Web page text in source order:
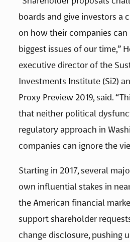
boards and give investors a
on how their companies
biggest issues of our time,”
executive director of the
Investments Institute (Si2)
Proxy Preview 2019, said.
that neither political
regulatory approach in
companies can ignore the
Starting in 2017, several
own influential stakes in
the American financial
support shareholder
change disclosure, pushing